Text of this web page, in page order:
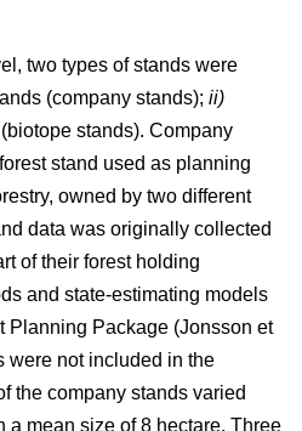
two types of stands were
(company stands); ii)
stands). Company
stand used as planning
owned by two different
data was originally collected
of their forest holding
and state-estimating models
Planning Package (Jonsson et
were not included in the
the company stands varied
a mean size of 8 hectare. Three